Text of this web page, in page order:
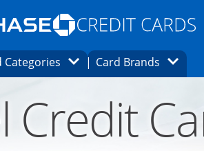
Opens Marketplace
page in the same window.
finder page in the same window.
CategoriesOpens Category Dropdown
Card Brands Opens
Credit